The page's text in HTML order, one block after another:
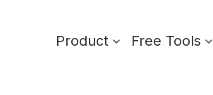
Product Free Tools